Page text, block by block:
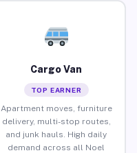
Cargo Van
TOP EARNER
Apartment moves, furniture
delivery, multi-stop routes,
and junk hauls. High daily
demand across all Noel